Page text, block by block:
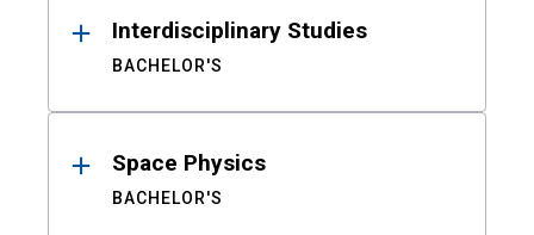
Interdisciplinary Studies
BACHELOR'S
Space Physics
BACHELOR'S